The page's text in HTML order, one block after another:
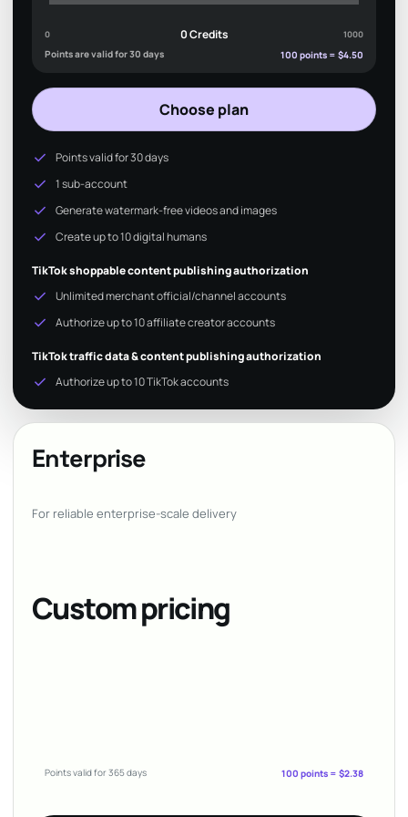
0 0 Credits 1000
Points are valid for 30 days 100 points = $4.50
Choose plan
check Points valid for 30 days
check 1 sub-account
check Generate watermark-free videos and images
check Create up to 10 digital humans
TikTok shoppable content publishing authorization
check Unlimited merchant official/channel accounts
check Authorize up to 10 affiliate creator accounts
TikTok traffic data & content publishing authorization
check Authorize up to 10 TikTok accounts
Enterprise
For reliable enterprise-scale delivery
Custom pricing
Points valid for 365 days 100 points = $2.38